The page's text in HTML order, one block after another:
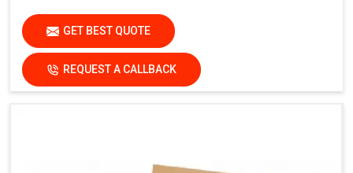
GET BEST QUOTE
REQUEST A CALLBACK